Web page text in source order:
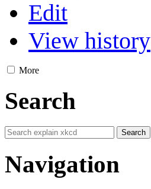
Edit
View history
More
Search
Navigation